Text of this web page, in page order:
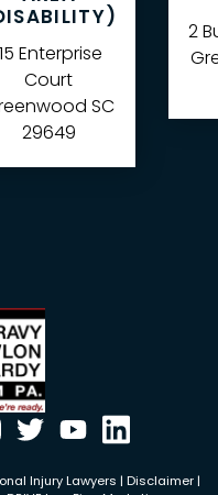
Enterprise
Court
SC
29649
2
Injury Lawyers | Disclaimer|